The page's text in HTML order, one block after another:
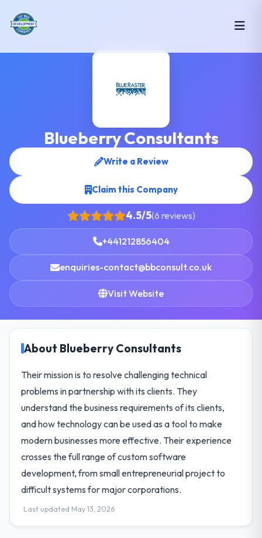
Blueberry Consultants
Write a Review
Claim this Company
4.5/5(6 reviews)
+441212856404
enquiries-contact@bbconsult.co.uk
Visit Website
About Blueberry Consultants
Their mission is to resolve challenging technical
problems in partnership with its clients. They
understand the business requirements of its clients,
and how technology can be used as a tool to make
modern businesses more effective. Their experience
crosses the full range of custom software
development, from small entrepreneurial project to
difficult systems for major corporations.
Last updated May 13, 2026